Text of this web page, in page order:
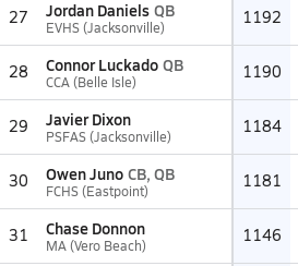
27 Jordan Daniels QB
EVHS (Jacksonville) 1192
28 Connor Luckado QB
CCA (Belle Isle) 1190
29 Javier Dixon
PSFAS (Jacksonville) 1184
30 Owen Juno CB, QB
FCHS (Eastpoint) 1181
31 Chase Donnon
MA (Vero Beach) 1146